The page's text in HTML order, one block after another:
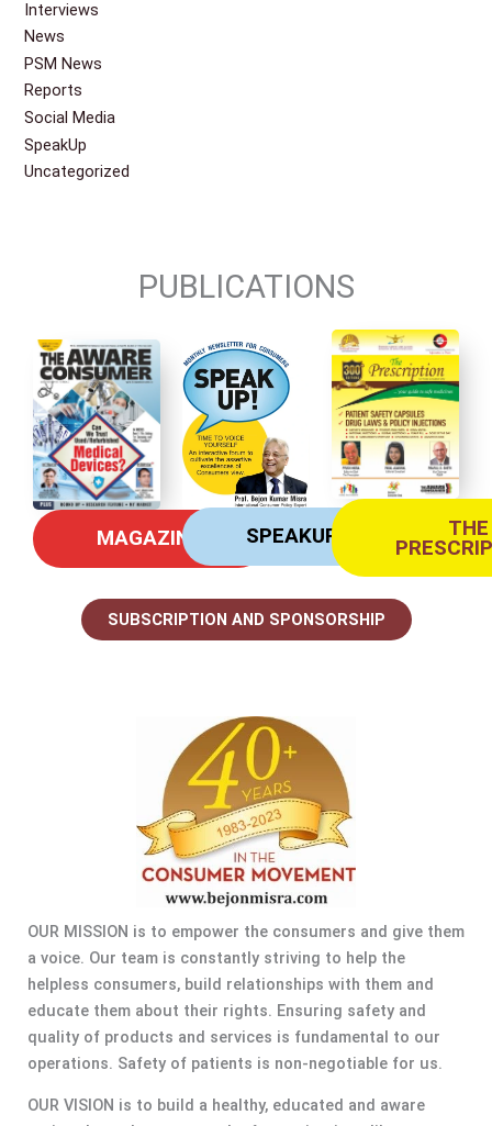
Interviews
News
PSM News
Reports
Social Media
SpeakUp
Uncategorized
PUBLICATIONS
MAGAZINE SPEAKUP THE
SUBSCRIPTION AND SPONSORSHIP
OUR MISSION is to empower the consumers and give them
a voice. Our team is constantly striving to help the
helpless consumers, build relationships with them and
educate them about their rights. Ensuring safety and
quality of products and services is fundamental to our
operations. Safety of patients is non-negotiable for us.
OUR VISION is to build a healthy, educated and aware